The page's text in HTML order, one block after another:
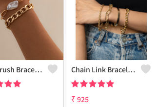
Gold Crush Bracelet - Set Of 2 Chain Link Bracelet - Set Of 4
₹925